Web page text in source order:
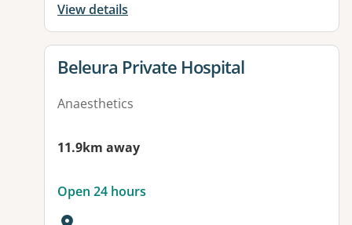
View details
View details for
Beleura Private Hospital
Anaesthetics
11.9km away
Open 24 hours